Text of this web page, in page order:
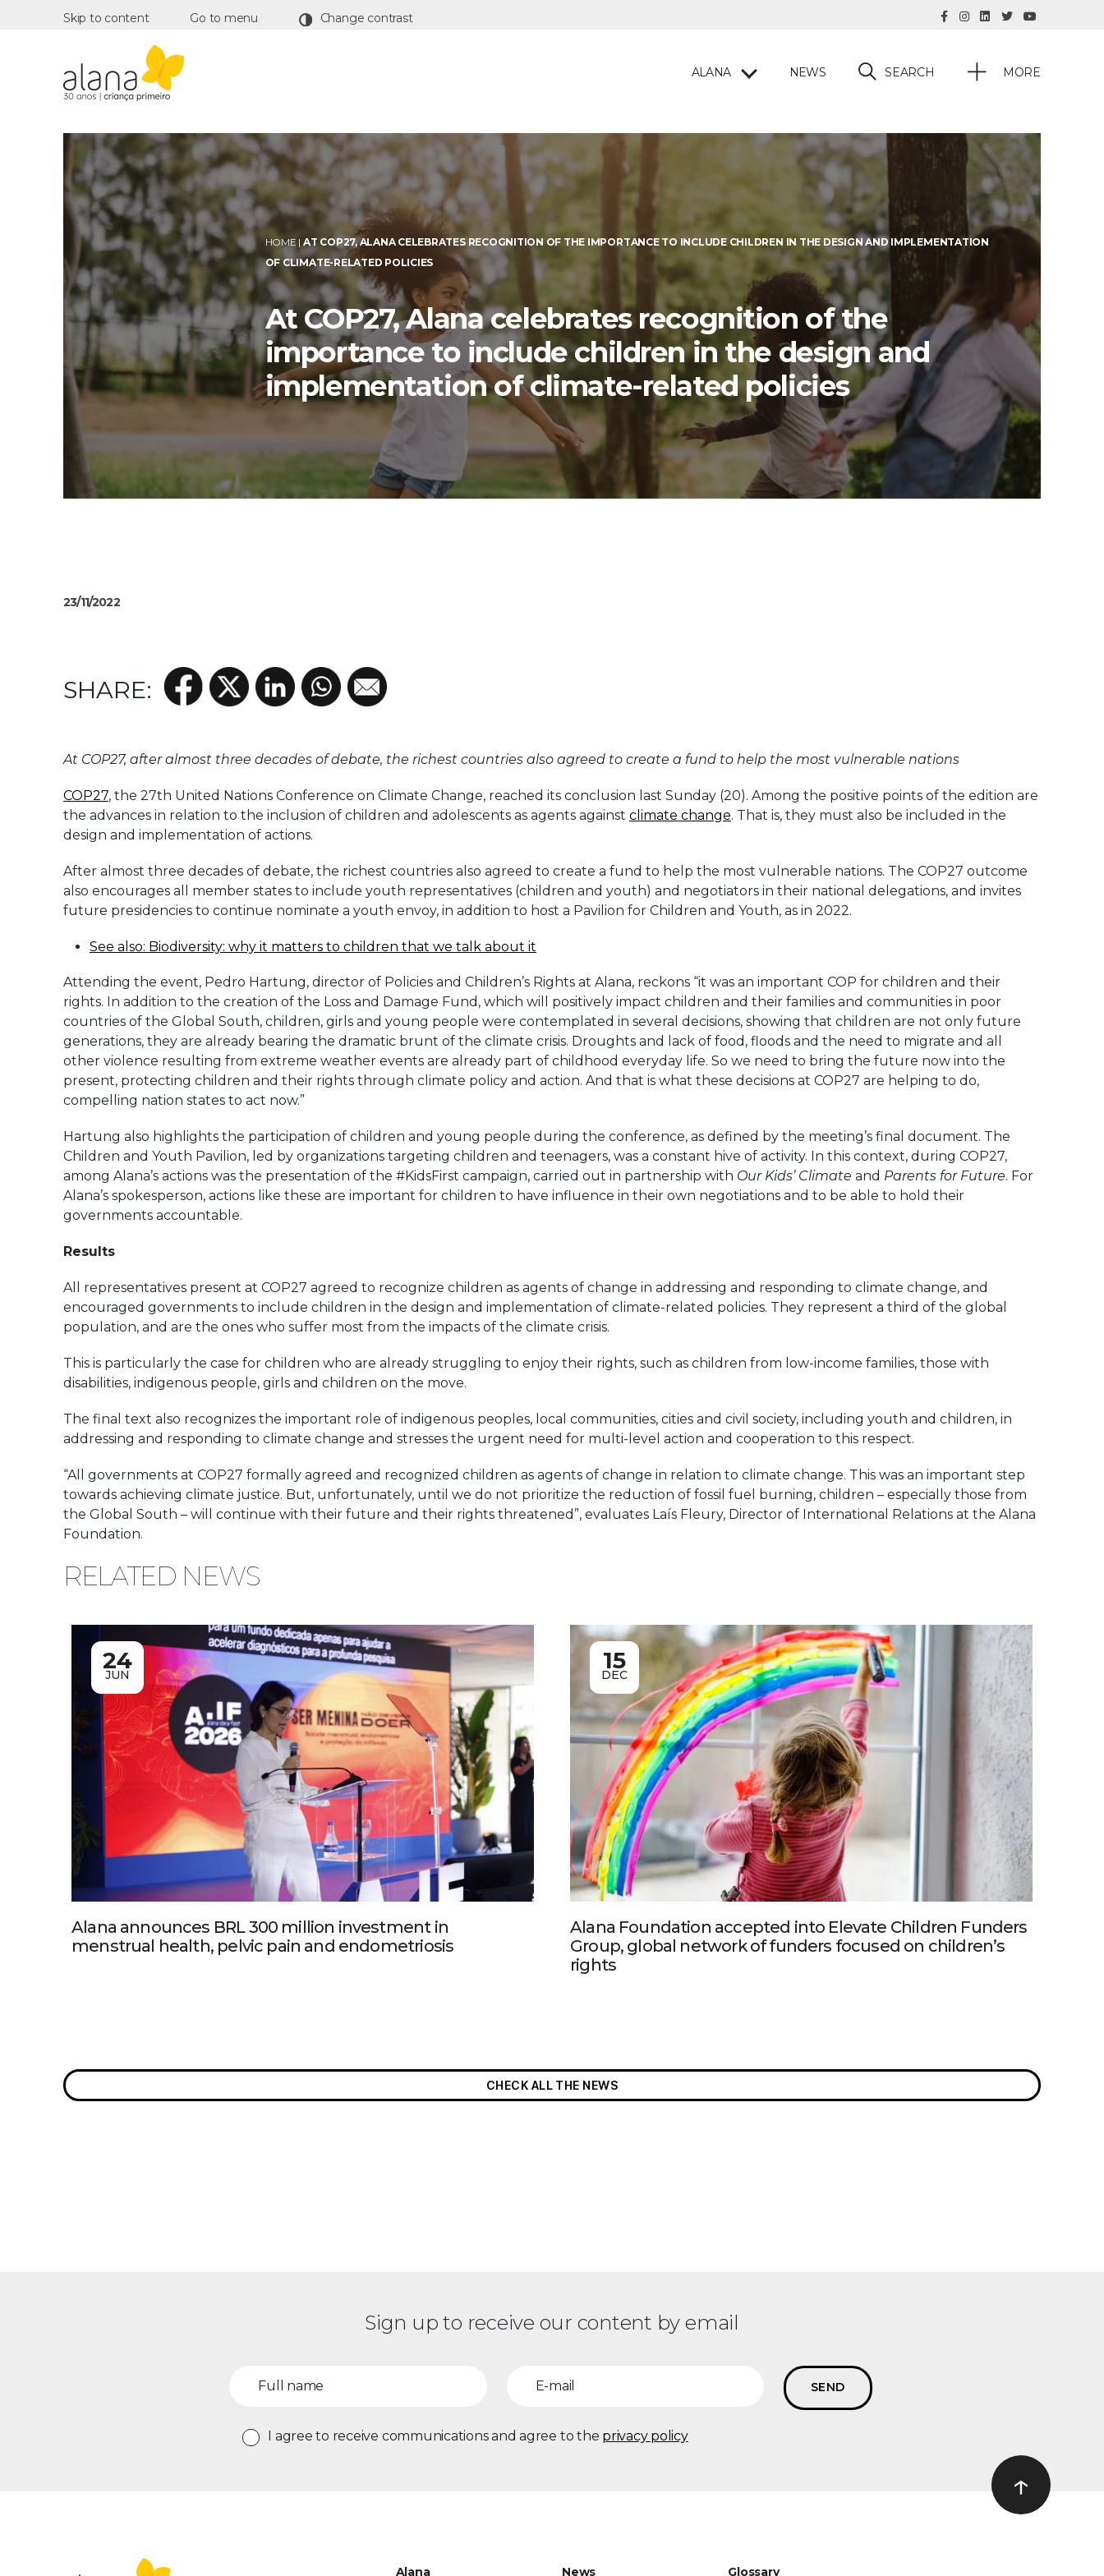
Skip to content Go to menu
ALANA NEWS SEARCH MORE
HOME | AT COP27, ALANA CELEBRATES RECOGNITION OF THE IMPORTANCE TO INCLUDE CHILDREN IN THE DESIGN AND IMPLEMENTATION
OF CLIMATE-RELATED POLICIES
At COP27, Alana celebrates recognition of the
importance to include children in the design and
implementation of climate-related policies
23/11/2022
At COP27, after almost three decades of debate, the richest countries also agreed to create a fund to help the most vulnerable nations
COP27, the 27th United Nations Conference on Climate Change, reached its conclusion last Sunday (20). Among the positive points of the edition are
the advances in relation to the inclusion of children and adolescents as agents against climate change. That is, they must also be included in the
design and implementation of actions.
After almost three decades of debate, the richest countries also agreed to create a fund to help the most vulnerable nations. The COP27 outcome
also encourages all member states to include youth representatives (children and youth) and negotiators in their national delegations, and invites
future presidencies to continue nominate a youth envoy, in addition to host a Pavilion for Children and Youth, as in 2022.
See also: Biodiversity: why it matters to children that we talk about it
Attending the event, Pedro Hartung, director of Policies and Children’s Rights at Alana, reckons “it was an important COP for children and their
rights. In addition to the creation of the Loss and Damage Fund, which will positively impact children and their families and communities in poor
countries of the Global South, children, girls and young people were contemplated in several decisions, showing that children are not only future
generations, they are already bearing the dramatic brunt of the climate crisis. Droughts and lack of food, floods and the need to migrate and all
other violence resulting from extreme weather events are already part of childhood everyday life. So we need to bring the future now into the
present, protecting children and their rights through climate policy and action. And that is what these decisions at COP27 are helping to do,
compelling nation states to act now.”
Hartung also highlights the participation of children and young people during the conference, as defined by the meeting’s final document. The
Children and Youth Pavilion, led by organizations targeting children and teenagers, was a constant hive of activity. In this context, during COP27,
among Alana’s actions was the presentation of the #KidsFirst campaign, carried out in partnership with Our Kids’ Climate and Parents for Future. For
Alana’s spokesperson, actions like these are important for children to have influence in their own negotiations and to be able to hold their
governments accountable.
Results
All representatives present at COP27 agreed to recognize children as agents of change in addressing and responding to climate change, and
encouraged governments to include children in the design and implementation of climate-related policies. They represent a third of the global
population, and are the ones who suffer most from the impacts of the climate crisis.
This is particularly the case for children who are already struggling to enjoy their rights, such as children from low-income families, those with
disabilities, indigenous people, girls and children on the move.
The final text also recognizes the important role of indigenous peoples, local communities, cities and civil society, including youth and children, in
addressing and responding to climate change and stresses the urgent need for multi-level action and cooperation to this respect.
“All governments at COP27 formally agreed and recognized children as agents of change in relation to climate change. This was an important step
towards achieving climate justice. But, unfortunately, until we do not prioritize the reduction of fossil fuel burning, children – especially those from
the Global South – will continue with their future and their rights threatened”, evaluates Laís Fleury, Director of International Relations at the Alana
Foundation.
RELATED NEWS
24
JUN
Alana announces BRL 300 million investment in
menstrual health, pelvic pain and endometriosis
15
DEC
Alana Foundation accepted into Elevate Children Funders
Group, global network of funders focused on children’s
rights
CHECK ALL THE NEWS
Sign up to receive our content by email
I agree to receive communications and agree to the privacy policy
Ir ao topo
↑
Alana News Glossary